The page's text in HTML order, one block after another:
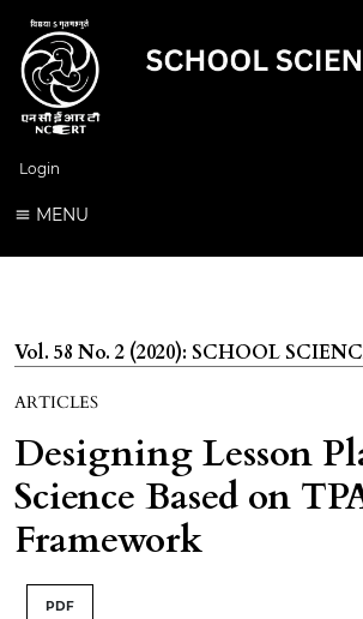
Login
MENU
Vol. 58 No. 2 (2020): SCHOOL
ARTICLES
Designing Lesson
Science Based on
Framework
PDF